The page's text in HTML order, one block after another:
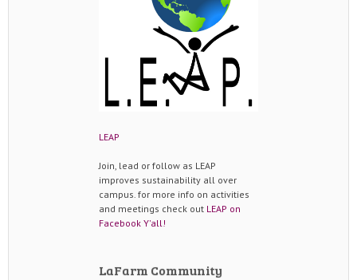
LEAP
Join, lead or follow as LEAP
improves sustainability all over
campus. for more info on activities
and meetings check out LEAP on
Facebook Y'all!
LaFarm Community